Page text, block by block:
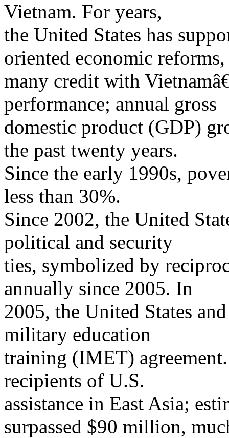
Vietnam. For years,
the United States has
oriented economic
many credit with
performance; annual gross
domestic product (GDP)
the past twenty years.
Since the early 1990s,
less than 30%.
Since 2002, the United
political and security
ties, symbolized by
annually since 2005. In
2005, the United States
military education
training (IMET)
recipients of U.S.
assistance in East Asia;
surpassed $90 million,